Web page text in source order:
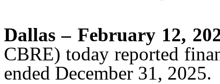
Dallas – February 12,
CBRE) today reported
ended December 31, 2025.